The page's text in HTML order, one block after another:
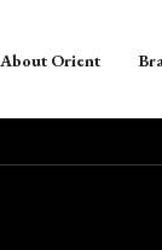
About Orient